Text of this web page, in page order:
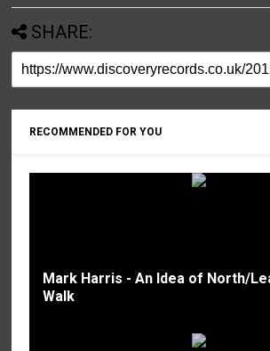
SHARE:
RECOMMENDED FOR YOU
Mark Harris - An Idea of North/
Walk